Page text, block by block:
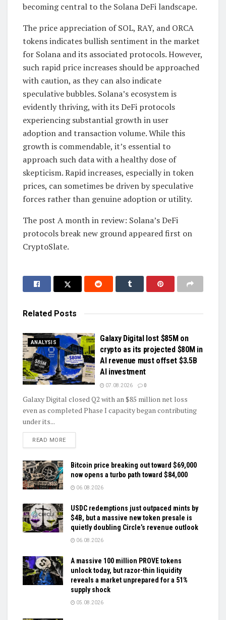
becoming central to the Solana DeFi landscape.
The price appreciation of SOL, RAY, and ORCA
tokens indicates bullish sentiment in the market
for Solana and its associated protocols. However,
such rapid price increases should be approached
with caution, as they can also indicate
speculative bubbles. Solana’s ecosystem is
evidently thriving, with its DeFi protocols
experiencing substantial growth in user
adoption and transaction volume. While this
growth is commendable, it’s essential to
approach such data with a healthy dose of
skepticism. Rapid increases, especially in token
prices, can sometimes be driven by speculative
forces rather than genuine adoption or utility.
The post A month in review: Solana’s DeFi
protocols break new ground appeared first on
CryptoSlate.
Related Posts
ANALYSIS
Galaxy Digital lost $85M on
crypto as its projected $80M in
AI revenue must offset $3.5B
AI investment
07.08.2026 0
Galaxy Digital closed Q2 with an $85 million net loss
even as completed Phase I capacity began contributing
under its...
READ MOREDETAILS
Bitcoin price breaking out toward $69,000
now opens a turbo path toward $84,000
06.08.2026
USDC redemptions just outpaced mints by
$4B, but a massive new token presale is
quietly doubling Circle’s revenue outlook
06.08.2026
A massive 100 million PROVE tokens
unlock today, but razor-thin liquidity
reveals a market unprepared for a 51%
supply shock
05.08.2026